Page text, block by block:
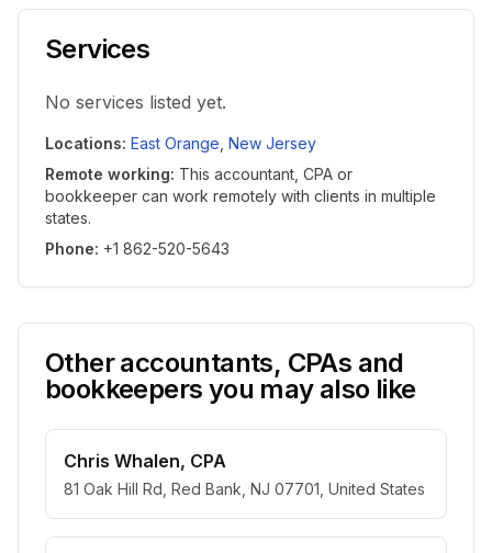
Services
No services listed yet.
Locations: East Orange New Jersey
Remote working: This accountant, CPA or
bookkeeper can work remotely with clients in multiple
states.
Phone: +1 862-520-5643
Other accountants, CPAs and
bookkeepers you may also like
Chris Whalen, CPA
81 Oak Hill Rd, Red Bank, NJ 07701, United States